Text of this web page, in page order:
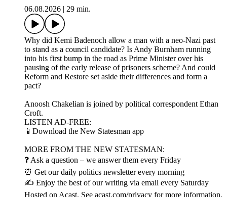
06.08.2026
29 min.
Why did Kemi Badenoch allow a man with a neo-Nazi past
to stand as a council candidate? Is Andy Burnham running
into his first bump in the road as Prime Minister over his
pausing of the early release of prisoners scheme? And could
Reform and Restore set aside their differences and form a
pact?
Anoosh Chakelian is joined by political correspondent Ethan
Croft.
LISTEN AD-FREE:
📱Download the New Statesman app
MORE FROM THE NEW STATESMAN:
❓ Ask a question – we answer them every Friday
⏰ Get our daily politics newsletter every morning
✍️ Enjoy the best of our writing via email every Saturday
Hosted on Acast. See acast.com/privacy for more information.